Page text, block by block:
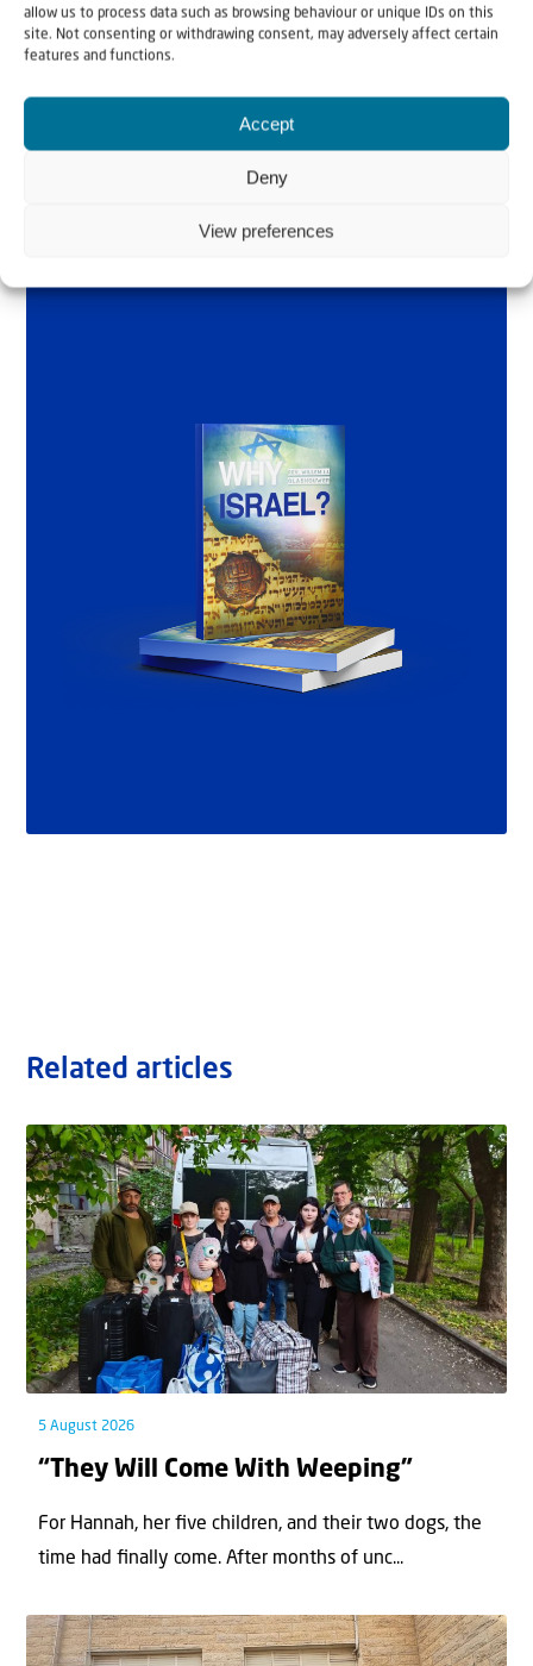
allow us to process data such as browsing behaviour or unique IDs on this
site. Not consenting or withdrawing consent, may adversely affect certain
features and functions.
Accept
Deny
View preferences
Why Israel?
by Rev. Willem
Glashouwer
Order the book
Related articles
5 August 2026
“They Will Come With Weeping”
For Hannah, her ﬁve children, and their two dogs, the
time had ﬁnally come. After months of unc...